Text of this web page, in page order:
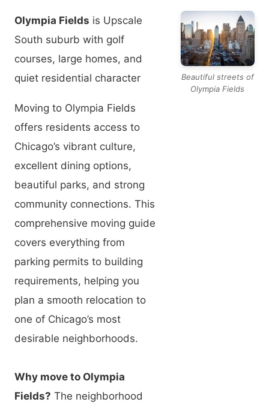
Olympia Fields is Upscale
South suburb with golf
courses, large homes, and
quiet residential character
Moving to Olympia Fields
offers residents access to
Chicago’s vibrant culture,
excellent dining options,
beautiful parks, and strong
community connections. This
comprehensive moving guide
covers everything from
parking permits to building
requirements, helping you
plan a smooth relocation to
one of Chicago’s most
desirable neighborhoods.
Why move to Olympia
Fields? The neighborhood
Beautiful streets of
Olympia Fields